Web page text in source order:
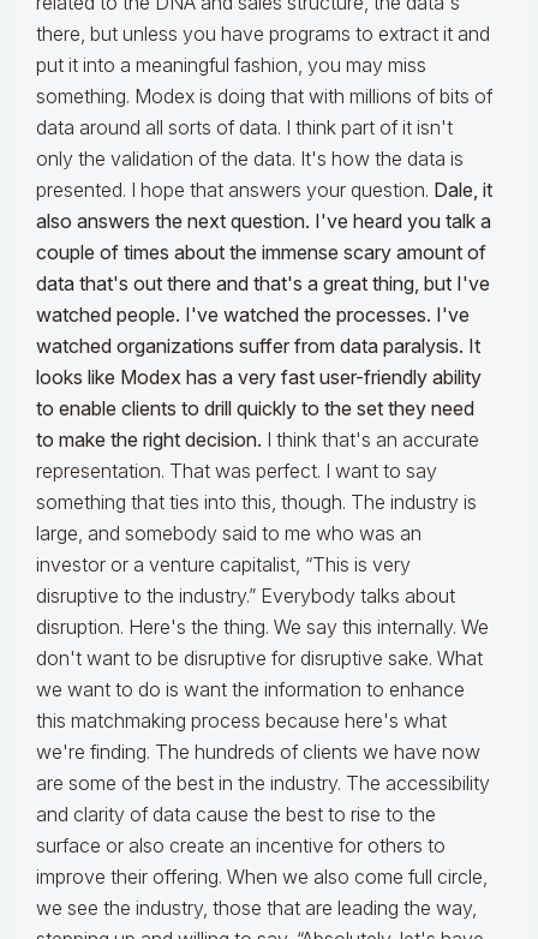
there, but unless you have programs to extract it and
put it into a meaningful fashion, you may miss
something. Modex is doing that with millions of bits of
data around all sorts of data. I think part of it isn't
only the validation of the data. It's how the data is
presented. I hope that answers your question. Dale, it
also answers the next question. I've heard you talk a
couple of times about the immense scary amount of
data that's out there and that's a great thing, but I've
watched people. I've watched the processes. I've
watched organizations suffer from data paralysis. It
looks like Modex has a very fast user-friendly ability
to enable clients to drill quickly to the set they need
to make the right decision. I think that's an accurate
representation. That was perfect. I want to say
something that ties into this, though. The industry is
large, and somebody said to me who was an
investor or a venture capitalist, “This is very
disruptive to the industry.” Everybody talks about
disruption. Here's the thing. We say this internally. We
don't want to be disruptive for disruptive sake. What
we want to do is want the information to enhance
this matchmaking process because here's what
we're finding. The hundreds of clients we have now
are some of the best in the industry. The accessibility
and clarity of data cause the best to rise to the
surface or also create an incentive for others to
improve their offering. When we also come full circle,
we see the industry, those that are leading the way,